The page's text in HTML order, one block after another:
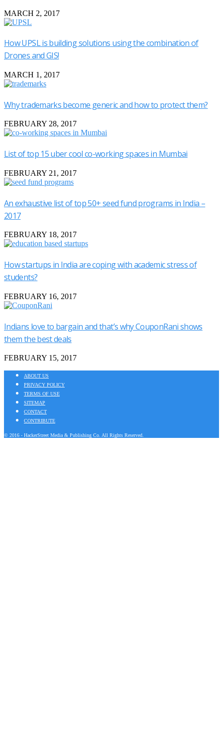
MARCH 2, 2017
How UPSL is building solutions using the combination of
Drones and GIS!
MARCH 1, 2017
Why trademarks become generic and how to protect them?
FEBRUARY 28, 2017
List of top 15 uber cool co-working spaces in Mumbai
FEBRUARY 21, 2017
An exhaustive list of top 50+ seed fund programs in India –
2017
FEBRUARY 18, 2017
How startups in India are coping with academic stress of
students?
FEBRUARY 16, 2017
Indians love to bargain and that’s why CouponRani shows
them the best deals
FEBRUARY 15, 2017
ABOUT US
PRIVACY POLICY
TERMS OF USE
SITEMAP
CONTACT
CONTRIBUTE
© 2016 - HackerStreet Media & Publishing Co. All Rights Reserved.